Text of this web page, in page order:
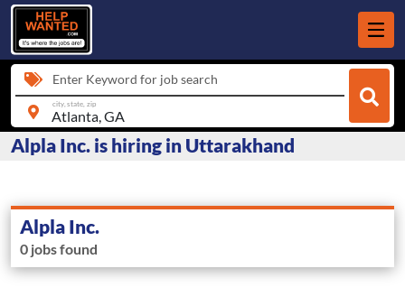
Enter Keyword for job search
city, state, zip
Alpla Inc. is hiring in Uttarakhand
Alpla Inc.
0 jobs found